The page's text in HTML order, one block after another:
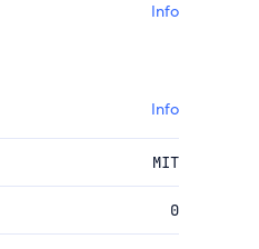
Info
Info
MIT
0